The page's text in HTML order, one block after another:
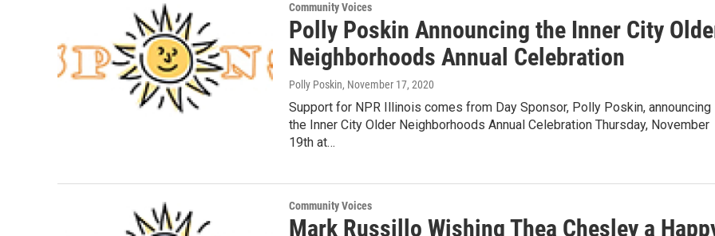
Community Voices
Polly Poskin Announcing the Inner City
Neighborhoods Annual Celebration
Polly Poskin, November 17, 2020
Support for NPR Illinois comes from Day Sponsor, Polly Poskin, announcing
the Inner City Older Neighborhoods Annual Celebration Thursday, November
19th at…
Community Voices
Mark Russillo Wishing Thea Chesley a